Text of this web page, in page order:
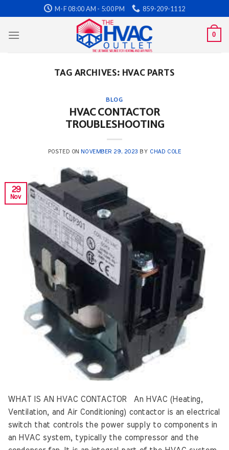
to
content
M-F 08:00 AM - 5:00 PM 859-209-1112
0
TAG ARCHIVES: HVAC PARTS
BLOG
HVAC CONTACTOR
TROUBLESHOOTING
POSTED ON NOVEMBER 29, 2023 BY CHAD COLE
29
Nov
WHAT IS AN HVAC CONTACTOR An HVAC (Heating,
Ventilation, and Air Conditioning) contactor is an electrical
switch that controls the power supply to components in
an HVAC system, typically the compressor and the